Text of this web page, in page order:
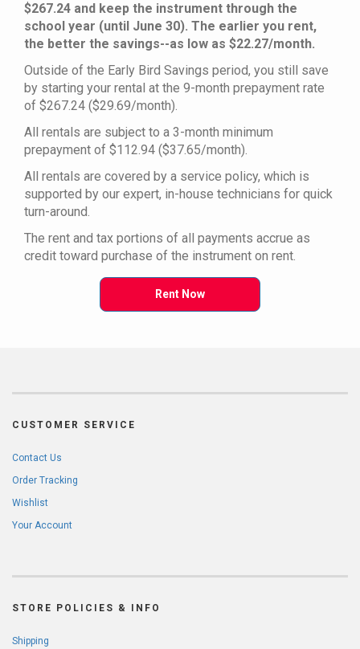
$267.24 and keep the instrument through the
school year (until June 30). The earlier you rent,
the better the savings--as low as $22.27/month.
Outside of the Early Bird Savings period, you still save
by starting your rental at the 9-month prepayment rate
of $267.24 ($29.69/month).
All rentals are subject to a 3-month minimum
prepayment of $112.94 ($37.65/month).
All rentals are covered by a service policy, which is
supported by our expert, in-house technicians for quick
turn-around.
The rent and tax portions of all payments accrue as
credit toward purchase of the instrument on rent.
Rent Now
CUSTOMER SERVICE
Contact Us
Order Tracking
Wishlist
Your Account
STORE POLICIES & INFO
Shipping